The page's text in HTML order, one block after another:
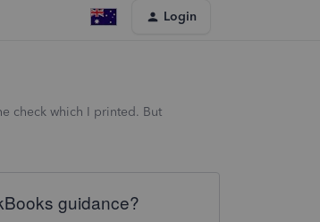
Login
check which I printed. But
guidance?